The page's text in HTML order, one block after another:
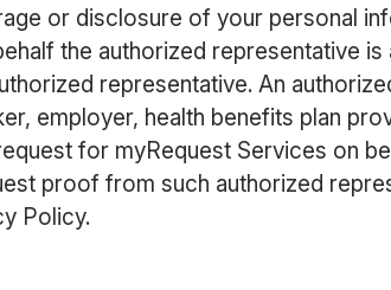
or disclosure of your personal
the authorized representative is
representative. An
employer, health benefits plan
for myRequest Services on
proof from such authorized
Policy.